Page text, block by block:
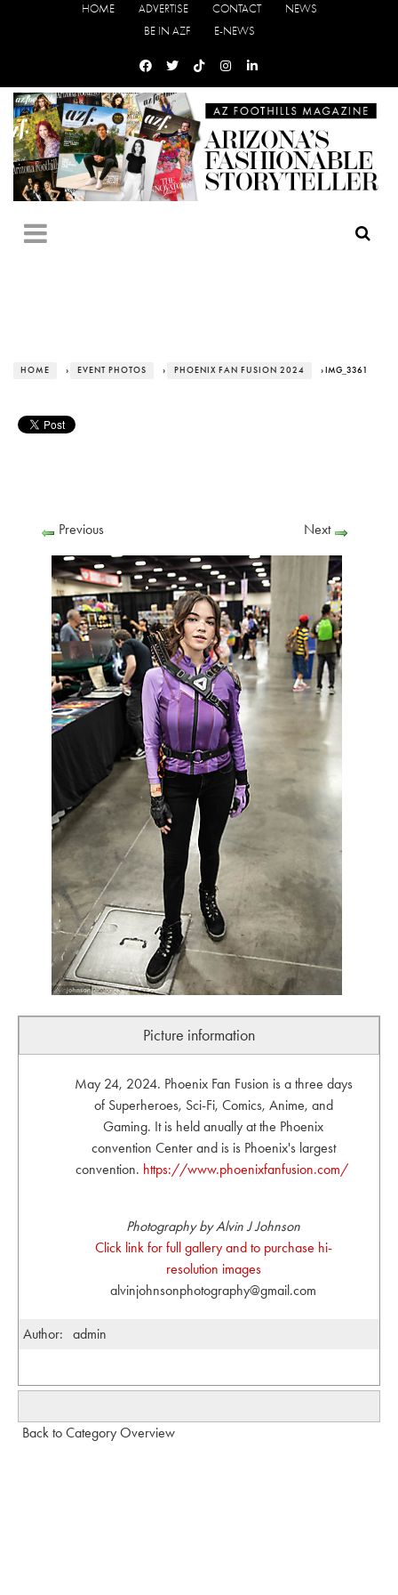
HOME ADVERTISE CONTACT
NEWS
BE IN AZF
E-NEWS
HOME › EVENT PHOTOS › PHOENIX FAN FUSION 2024 › IMG_3361
Previous Next
Picture information
May 24, 2024. Phoenix Fan Fusion is a three days
of Superheroes, Sci-Fi, Comics, Anime, and
Gaming. It is held anually at the Phoenix
convention Center and is is Phoenix's largest
convention. https://www.phoenixfanfusion.com/
Photography by Alvin J Johnson
Click link for full gallery and to purchase hi-
resolution images
alvinjohnsonphotography@gmail.com
Author: admin
Back to Category Overview